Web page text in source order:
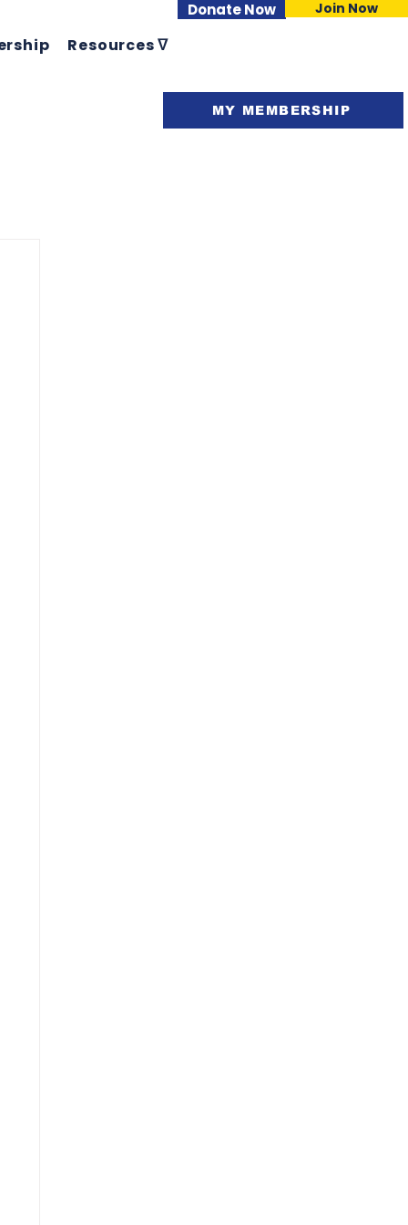
Resources ᐁ
Donate Now Join Now
MY MEMBERSHIP